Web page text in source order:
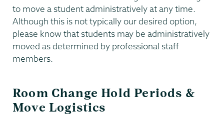
to move a student administratively at any time.
Although this is not typically our desired option,
please know that students may be administratively
moved as determined by professional staff
members.
Room Change Hold Periods &
Move Logistics